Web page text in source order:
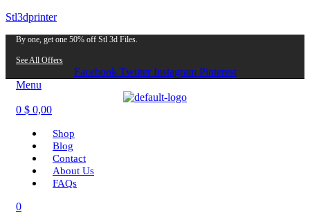
Stl3dprinter
By one, get one 50% off Stl 3d Files.
See All Offers
Facebook Twitter Instagram Pinterest
Menu
0 $ 0,00
Shop
Blog
Contact
About Us
FAQs
0